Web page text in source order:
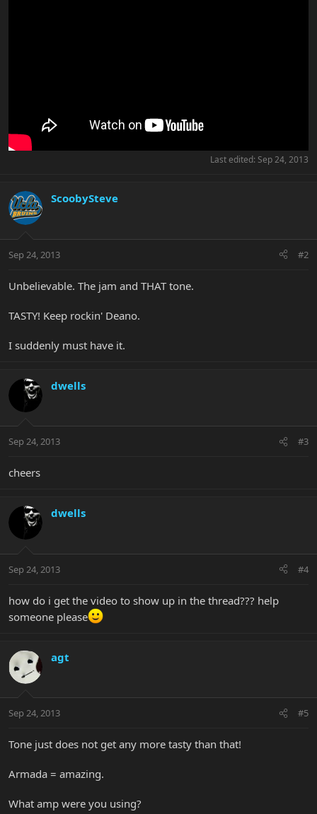
Last edited: Sep 24, 2013
ScoobySteve
Sep 24, 2013 #2
Unbelievable. The jam and THAT tone.
TASTY! Keep rockin' Deano.
I suddenly must have it.
dwells
Sep 24, 2013 #3
cheers
dwells
Sep 24, 2013 #4
how do i get the video to show up in the thread??? help
someone please
agt
Sep 24, 2013 #5
Tone just does not get any more tasty than that!
Armada = amazing.
What amp were you using?